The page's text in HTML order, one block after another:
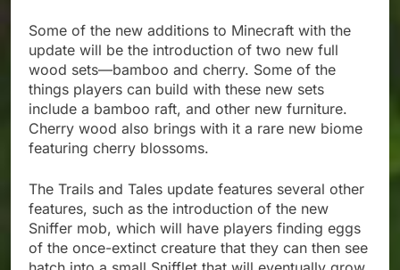
Some of the new additions to Minecraft with the
update will be the introduction of two new full
wood sets—bamboo and cherry. Some of the
things players can build with these new sets
include a bamboo raft, and other new furniture.
Cherry wood also brings with it a rare new biome
featuring cherry blossoms.
The Trails and Tales update features several other
features, such as the introduction of the new
Sniffer mob, which will have players finding eggs
of the once-extinct creature that they can then see